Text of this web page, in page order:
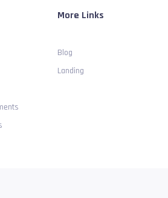
More Links
Blog
Landing